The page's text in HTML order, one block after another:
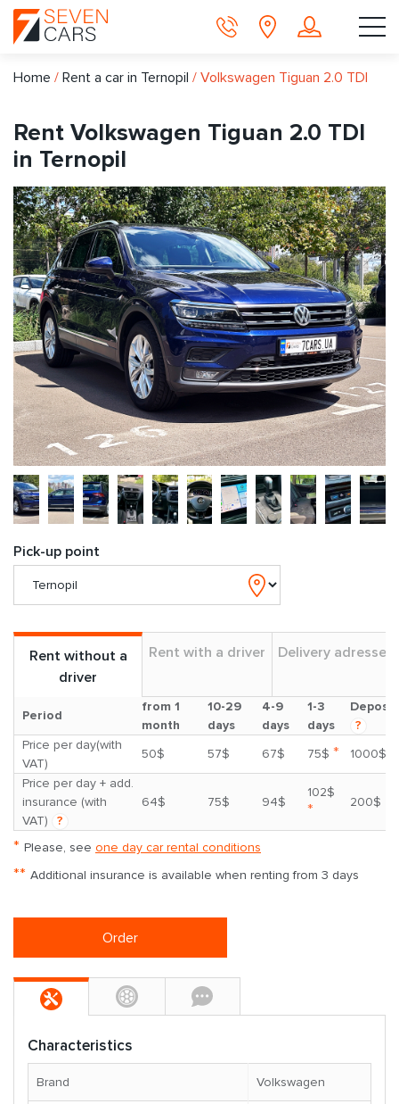
Home / Rent a car in Ternopil / Volkswagen Tiguan 2.0 TDI
Rent Volkswagen Tiguan 2.0 TDI
in Ternopil
Pick-up point
Rent without a
driver
Rent with a driver Delivery adresses
Period
from 1
month
10-29
days
4-9
days
1-3
days
Deposit
?
Price per day(with
VAT)
50$ 57$ 67$ 75$ *
1000$
Price per day + add.
insurance (with
VAT)
?
64$ 75$ 94$
102$
* 200$
* Please, see one day car rental conditions
** Additional insurance is available when renting from 3 days
Order
Characteristics
Brand Volkswagen